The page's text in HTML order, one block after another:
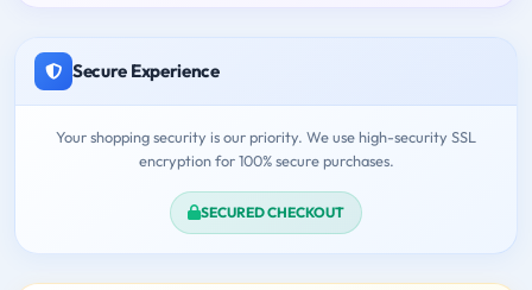
Secure Experience
Your shopping security is our priority. We use high-security SSL
encryption for 100% secure purchases.
SECURED CHECKOUT